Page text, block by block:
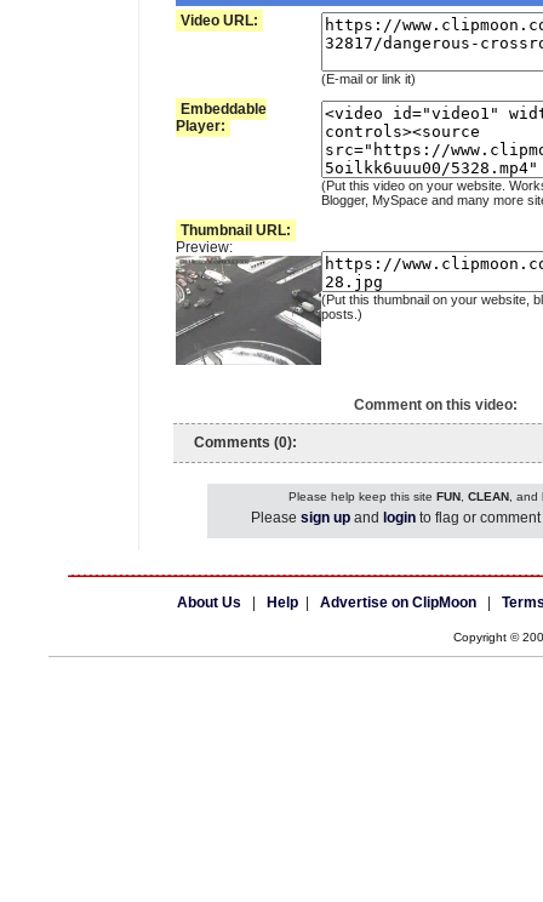
Video URL:
(E-mail or link it)
Embeddable
Player:
(Put this video on your website.
Blogger, MySpace and many more
Thumbnail URL:
Preview:
(Put this thumbnail on your website,
posts.)
Comment on this video:
Comments (0):
Please help keep this site FUN, CLEAN, and
Please sign up and login to flag or
About Us Help Advertise on ClipMoon
Copyright ©